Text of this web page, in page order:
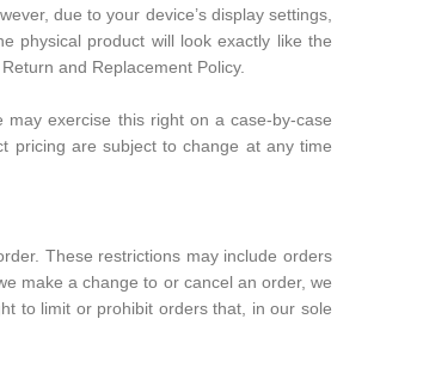
due to your device’s display settings,
physical product will look exactly like the
and Replacement Policy.
exercise this right on a case-by-case
pricing are subject to change at any time
These restrictions may include orders
make a change to or cancel an order, we
to limit or prohibit orders that, in our sole